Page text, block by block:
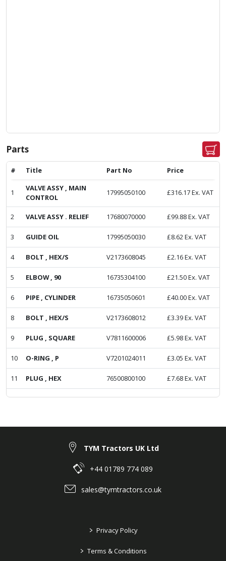
Parts
# Title Part No Price
1
VALVE ASSY , MAIN
CONTROL
17995050100 £316.17Ex. VAT
2 VALVE ASSY . RELIEF 17680070000 £99.88Ex. VAT
3 GUIDE OIL 17995050030 £8.62Ex. VAT
4 BOLT , HEX/S V2173608045 £2.16Ex. VAT
5 ELBOW , 90 16735304100 £21.50Ex. VAT
6 PIPE , CYLINDER 16735050601 £40.00Ex. VAT
8 BOLT , HEX/S V2173608012 £3.39Ex. VAT
9 PLUG , SQUARE V7811600006 £5.98Ex. VAT
10 O-RING , P V7201024011 £3.05 Ex. VAT
11 PLUG , HEX 76500800100 £7.68Ex. VAT
TYM Tractors UK Ltd
+44 01789 774 089
sales@tymtractors.co.uk
> Privacy Policy
> Terms & Conditions